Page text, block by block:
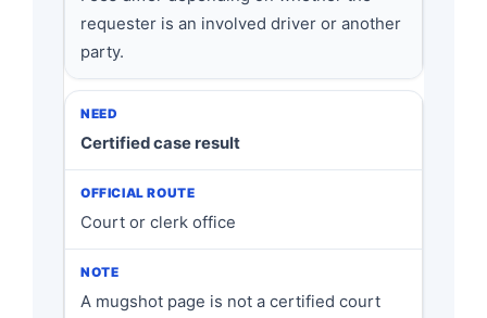
requester is an involved driver or another
party.
Certified case result
Court or clerk office
A mugshot page is not a certified court